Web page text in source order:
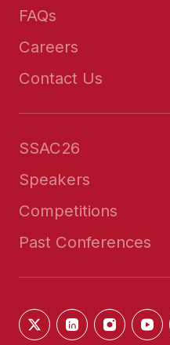
FAQs
Careers
Contact Us
SSAC26
Speakers
Competitions
Past Conferences